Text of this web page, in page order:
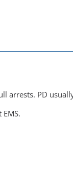
arrests. PD